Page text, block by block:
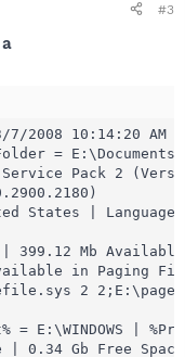
#3
2008 10:14:20 AM
=
Pack 2
States |
399.12 Mb
in Paging
2
= E:\WINDOWS |
0.34 Gb Free